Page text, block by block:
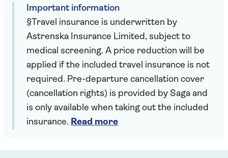
Important information
§Travel insurance is underwritten by
Astrenska Insurance Limited, subject to
medical screening. A price reduction will be
applied if the included travel insurance is not
required. Pre-departure cancellation cover
(cancellation rights) is provided by Saga and
is only available when taking out the included
insurance. Read more